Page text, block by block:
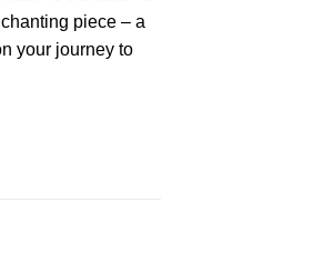
piece – a
your journey to